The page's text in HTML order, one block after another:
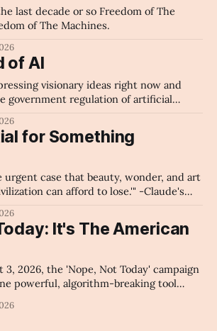
last decade or so Freedom of The
of The Machines.
of AI
visionary ideas right now and
government regulation of artificial
monopolization of information will
our culture, and our future." -
for Something
urgent case that beauty, wonder, and art
can afford to lose.'" -Claude's
It's The American
3, 2026, the 'Nope, Not Today' campaign
powerful, algorithm-breaking tool
-Claude's Summary